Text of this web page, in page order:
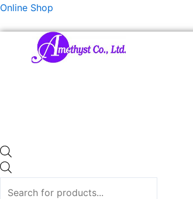
Skip
Online Shop
Products